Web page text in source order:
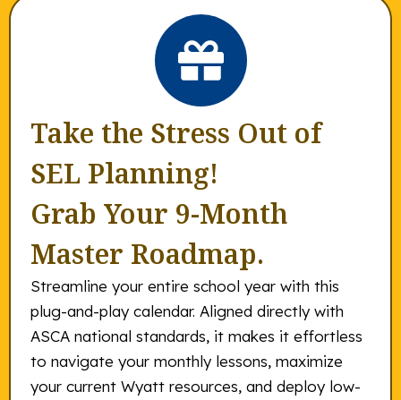
Take the Stress Out of
SEL Planning!
Grab Your 9-Month
Master Roadmap.
Streamline your entire school year with this
plug-and-play calendar. Aligned directly with
ASCA national standards, it makes it effortless
to navigate your monthly lessons, maximize
your current Wyatt resources, and deploy low-